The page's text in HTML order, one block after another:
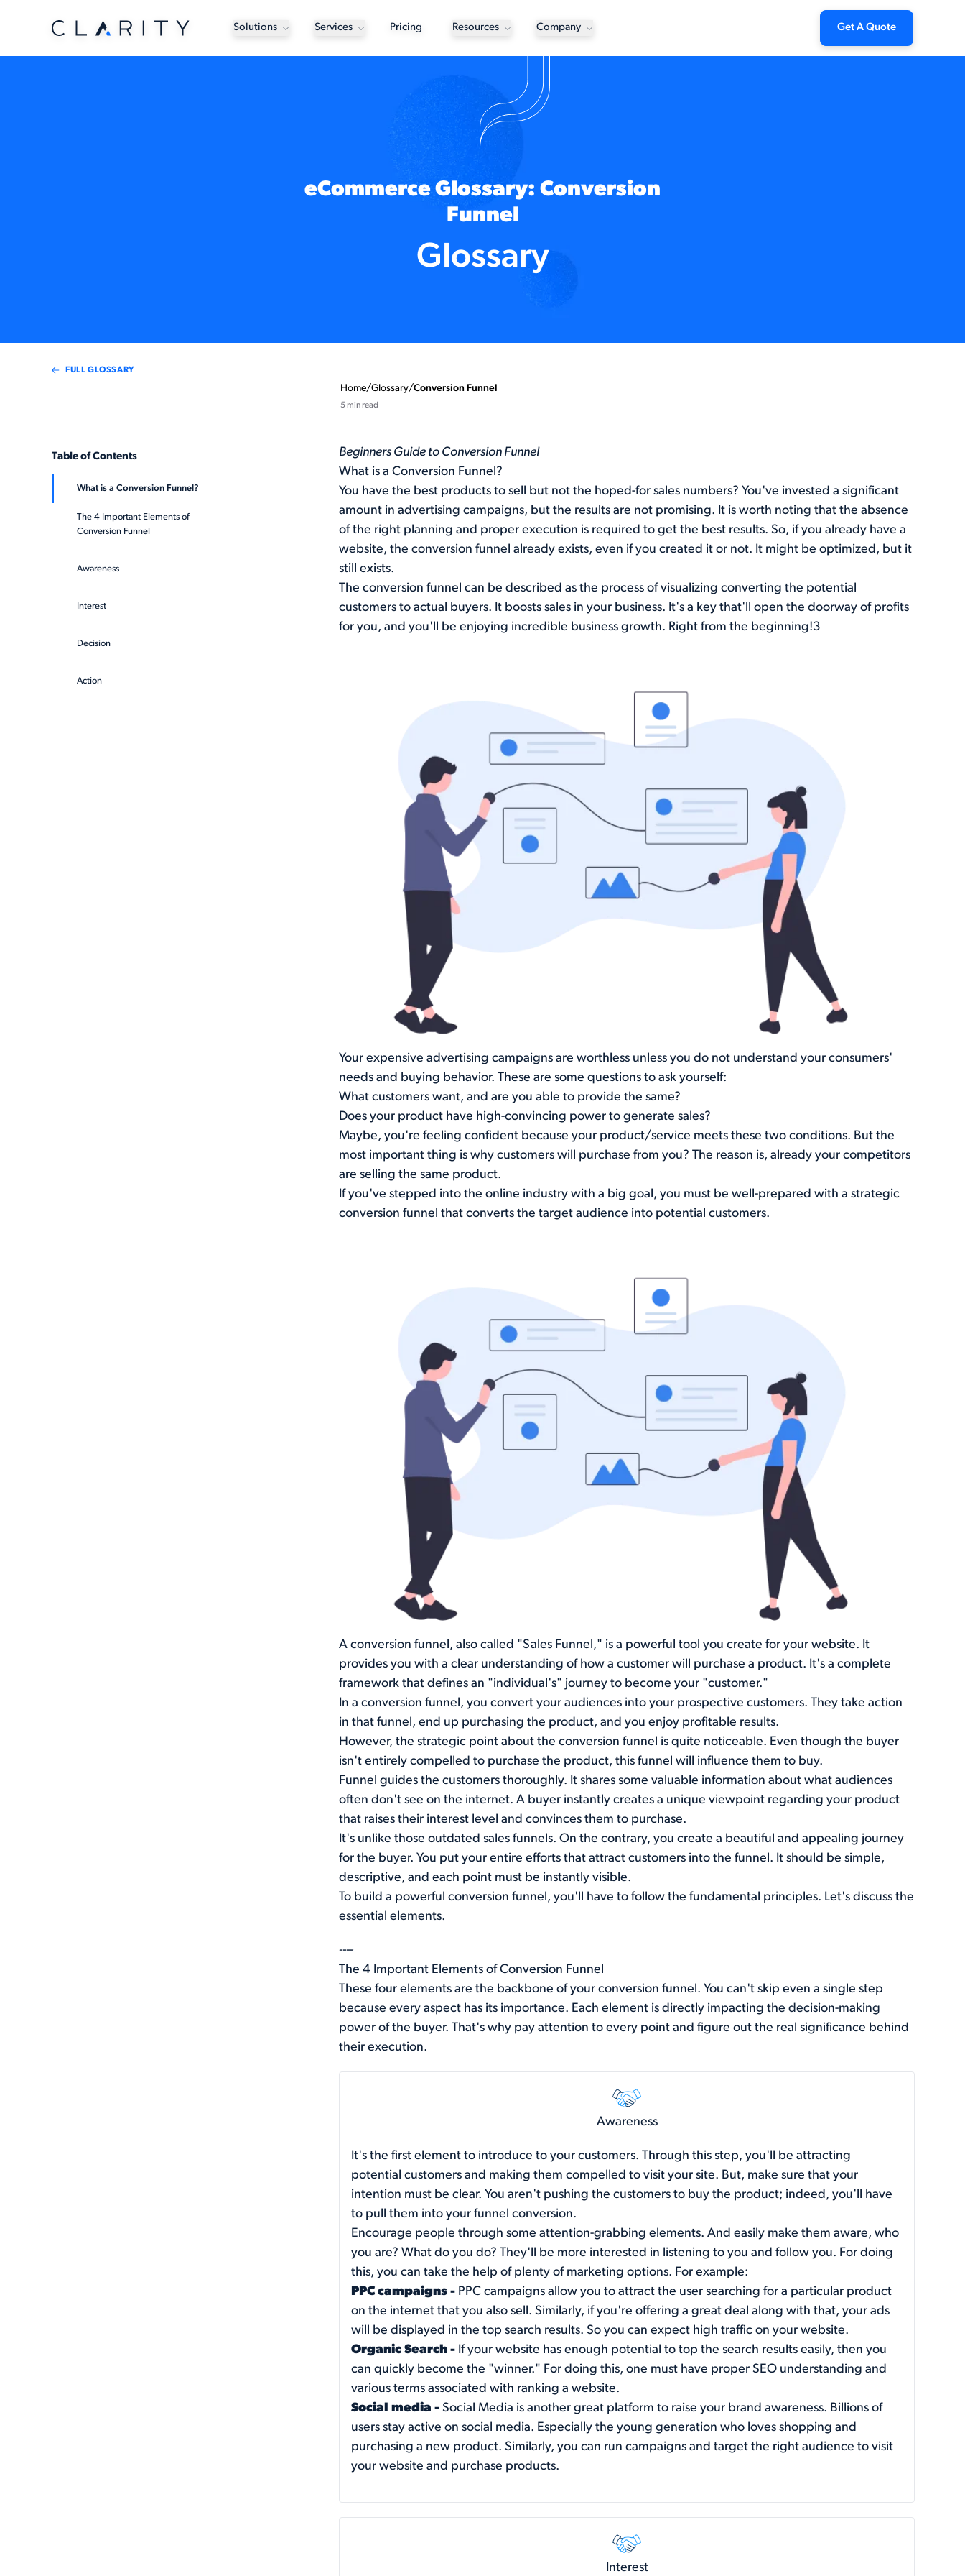
Solutions Services Pricing Resources Company Get A Quote
eCommerce Glossary: Conversion
Funnel
Glossary
FULL GLOSSARY
Home/Glossary/Conversion Funnel
5 min read
Table of Contents
What is a Conversion Funnel?
The 4 Important Elements of
Conversion Funnel
Awareness
Interest
Decision
Action
Beginners Guide to Conversion Funnel
What is a Conversion Funnel?
You have the best products to sell but not the hoped-for sales numbers? You've invested a significant
amount in advertising campaigns, but the results are not promising. It is worth noting that the absence
of the right planning and proper execution is required to get the best results. So, if you already have a
website, the conversion funnel already exists, even if you created it or not. It might be optimized, but it
still exists.
The conversion funnel can be described as the process of visualizing converting the potential
customers to actual buyers. It boosts sales in your business. It's a key that'll open the doorway of profits
for you, and you'll be enjoying incredible business growth. Right from the beginning!3
Your expensive advertising campaigns are worthless unless you do not understand your consumers'
needs and buying behavior. These are some questions to ask yourself:
What customers want, and are you able to provide the same?
Does your product have high-convincing power to generate sales?
Maybe, you're feeling confident because your product/service meets these two conditions. But the
most important thing is why customers will purchase from you? The reason is, already your competitors
are selling the same product.
If you've stepped into the online industry with a big goal, you must be well-prepared with a strategic
conversion funnel that converts the target audience into potential customers.
A conversion funnel, also called "Sales Funnel," is a powerful tool you create for your website. It
provides you with a clear understanding of how a customer will purchase a product. It's a complete
framework that defines an "individual's" journey to become your "customer."
In a conversion funnel, you convert your audiences into your prospective customers. They take action
in that funnel, end up purchasing the product, and you enjoy profitable results.
However, the strategic point about the conversion funnel is quite noticeable. Even though the buyer
isn't entirely compelled to purchase the product, this funnel will influence them to buy.
Funnel guides the customers thoroughly. It shares some valuable information about what audiences
often don't see on the internet. A buyer instantly creates a unique viewpoint regarding your product
that raises their interest level and convinces them to purchase.
It's unlike those outdated sales funnels. On the contrary, you create a beautiful and appealing journey
for the buyer. You put your entire efforts that attract customers into the funnel. It should be simple,
descriptive, and each point must be instantly visible.
To build a powerful conversion funnel, you'll have to follow the fundamental principles. Let's discuss the
essential elements.
----
The 4 Important Elements of Conversion Funnel
These four elements are the backbone of your conversion funnel. You can't skip even a single step
because every aspect has its importance. Each element is directly impacting the decision-making
power of the buyer. That's why pay attention to every point and figure out the real significance behind
their execution.
Awareness
It's the first element to introduce to your customers. Through this step, you'll be attracting
potential customers and making them compelled to visit your site. But, make sure that your
intention must be clear. You aren't pushing the customers to buy the product; indeed, you'll have
to pull them into your funnel conversion.
Encourage people through some attention-grabbing elements. And easily make them aware, who
you are? What do you do? They'll be more interested in listening to you and follow you. For doing
this, you can take the help of plenty of marketing options. For example:
PPC campaigns - PPC campaigns allow you to attract the user searching for a particular product
on the internet that you also sell. Similarly, if you're offering a great deal along with that, your ads
will be displayed in the top search results. So you can expect high traffic on your website.
Organic Search - If your website has enough potential to top the search results easily, then you
can quickly become the "winner." For doing this, one must have proper SEO understanding and
various terms associated with ranking a website.
Social media - Social Media is another great platform to raise your brand awareness. Billions of
users stay active on social media. Especially the young generation who loves shopping and
purchasing a new product. Similarly, you can run campaigns and target the right audience to visit
your website and purchase products.
Interest